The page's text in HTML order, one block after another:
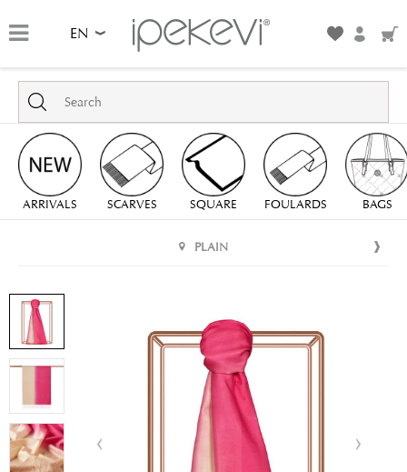
EN
ARRIVALS SCARVES SQUARE FOULARDS BAGS
PLAIN